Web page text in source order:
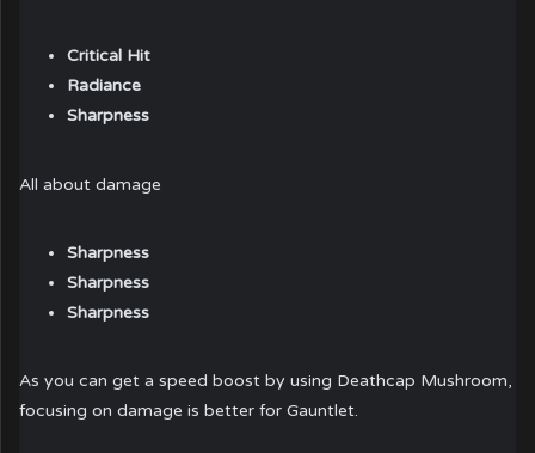
Critical Hit
Radiance
Sharpness
All about damage
Sharpness
Sharpness
Sharpness
As you can get a speed boost by using Deathcap Mushroom,
focusing on damage is better for Gauntlet.